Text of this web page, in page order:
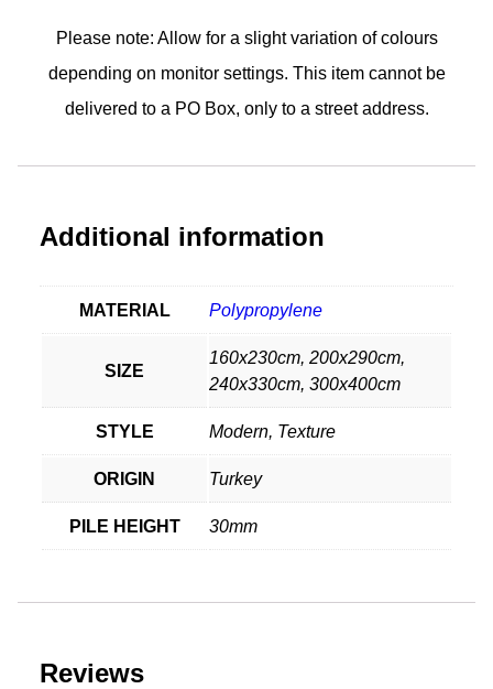
Please note: Allow for a slight variation of colours
depending on monitor settings. This item cannot be
delivered to a PO Box, only to a street address.
Additional information
MATERIAL Polypropylene
SIZE
160x230cm, 200x290cm,
240x330cm, 300x400cm
STYLE Modern, Texture
ORIGIN Turkey
PILE HEIGHT 30mm
Reviews